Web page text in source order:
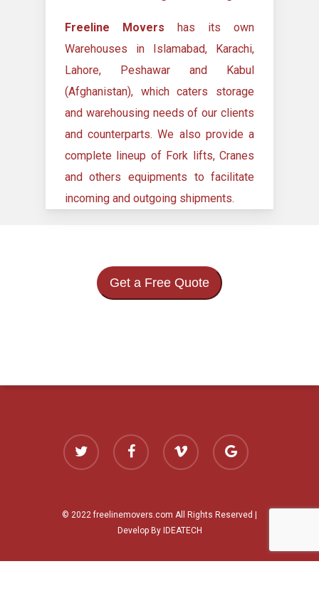
Freeline Movers has its own
Warehouses in Islamabad, Karachi,
Lahore, Peshawar and Kabul
(Afghanistan), which caters storage
and warehousing needs of our clients
and counterparts. We also provide a
complete lineup of Fork lifts, Cranes
and others equipments to facilitate
incoming and outgoing shipments.
Get a Free Quote
twitter facebook vimeo
google-
plus
© 2022 freelinemovers.com All Rights Reserved |
Develop By IDEATECH